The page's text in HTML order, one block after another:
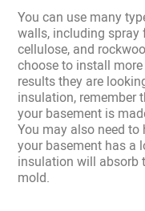
You can use many
walls, including
cellulose, and
choose to install
results they are
insulation, remember
your basement is
You may also need
your basement has a
insulation will absorb
mold.